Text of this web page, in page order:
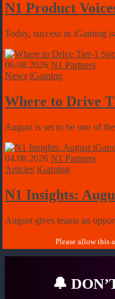
N1 Product
Today, success in iGaming
06.08.2026 N1 Partners
News iGaming
Where to Drive
August is set to be one of
04.08.2026 N1 Partners
Articles iGaming
N1 Insights:
August gives teams an
🔔